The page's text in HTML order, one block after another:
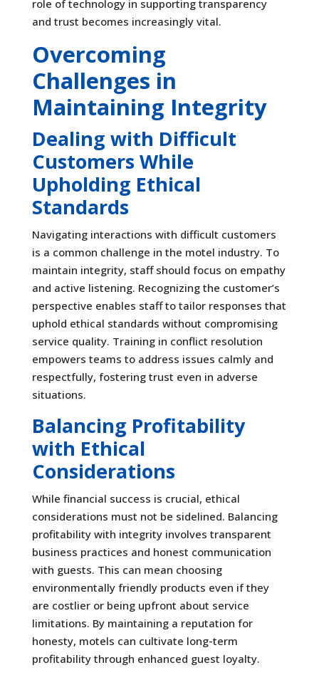
role of technology in supporting transparency
and trust becomes increasingly vital.
Overcoming
Challenges in
Maintaining Integrity
Dealing with Difficult
Customers While
Upholding Ethical
Standards
Navigating interactions with difficult customers
is a common challenge in the motel industry. To
maintain integrity, staff should focus on empathy
and active listening. Recognizing the customer’s
perspective enables staff to tailor responses that
uphold ethical standards without compromising
service quality. Training in conflict resolution
empowers teams to address issues calmly and
respectfully, fostering trust even in adverse
situations.
Balancing Profitability
with Ethical
Considerations
While financial success is crucial, ethical
considerations must not be sidelined. Balancing
profitability with integrity involves transparent
business practices and honest communication
with guests. This can mean choosing
environmentally friendly products even if they
are costlier or being upfront about service
limitations. By maintaining a reputation for
honesty, motels can cultivate long-term
profitability through enhanced guest loyalty.